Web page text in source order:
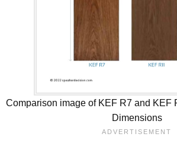
Comparison image of KEF R7 and KEF
Dimensions